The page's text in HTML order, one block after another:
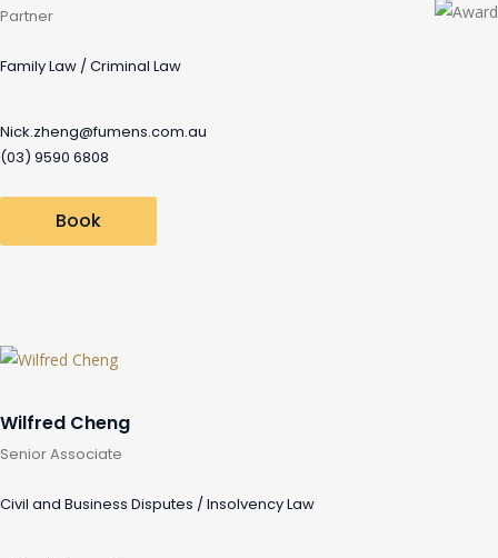
Partner
Family Law / Criminal Law
Nick.zheng@fumens.com.au
(03) 9590 6808
Book
Wilfred Cheng
Senior Associate
Civil and Business Disputes / Insolvency Law